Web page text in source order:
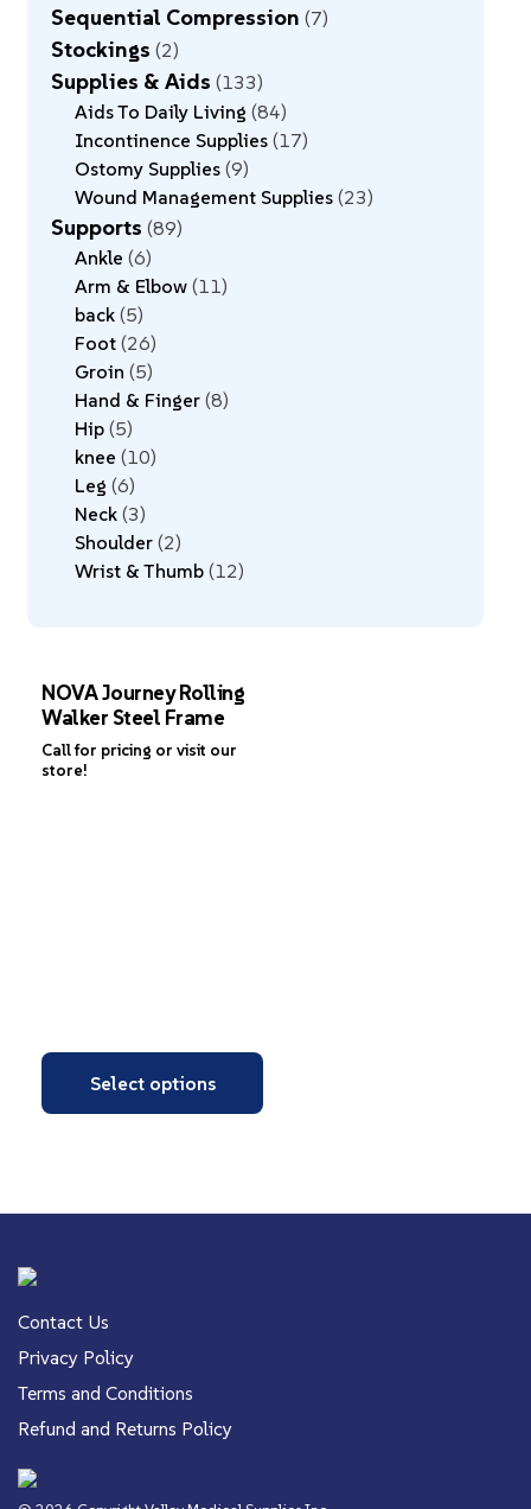
Sequential Compression 7
Stockings 2
Supplies & Aids 133
Aids To Daily Living 84
Incontinence Supplies 17
Ostomy Supplies 9
Wound Management Supplies 23
Supports 89
Ankle 6
Arm & Elbow 11
back 5
Foot 26
Groin 5
Hand & Finger 8
Hip 5
knee 10
Leg 6
Neck 3
Shoulder 2
Wrist & Thumb 12
NOVA Journey Rolling
Walker Steel Frame
Call for pricing or visit our
store!
Select options
Contact Us
Privacy Policy
Terms and Conditions
Refund and Returns Policy